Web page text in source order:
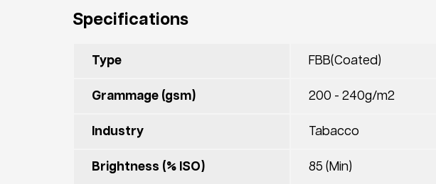
Specifications
Type FBB(Coated)
Grammage (gsm) 200 - 240g/m2
Industry Tabacco
Brightness (% ISO) 85 (Min)